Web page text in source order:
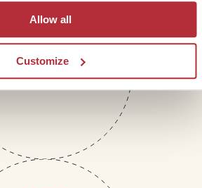
Allow all
Customize
Telephone
01273 322 398